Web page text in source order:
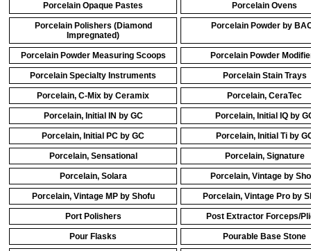
Porcelain Opaque Pastes Porcelain Ovens
Porcelain Polishers (Diamond
Impregnated)
Porcelain Powder by
Porcelain Powder Measuring Scoops Porcelain Powder
Porcelain Specialty Instruments Porcelain Stain Trays
Porcelain, C-Mix by Ceramix Porcelain, CeraTec
Porcelain, Initial IN by GC Porcelain, Initial IQ by
Porcelain, Initial PC by GC Porcelain, Initial Ti by
Porcelain, Sensational Porcelain, Signature
Porcelain, Solara Porcelain, Vintage by
Porcelain, Vintage MP by Shofu Porcelain, Vintage Pro by
Port Polishers Post Extractor Forceps/
Pour Flasks Pourable Base Stone